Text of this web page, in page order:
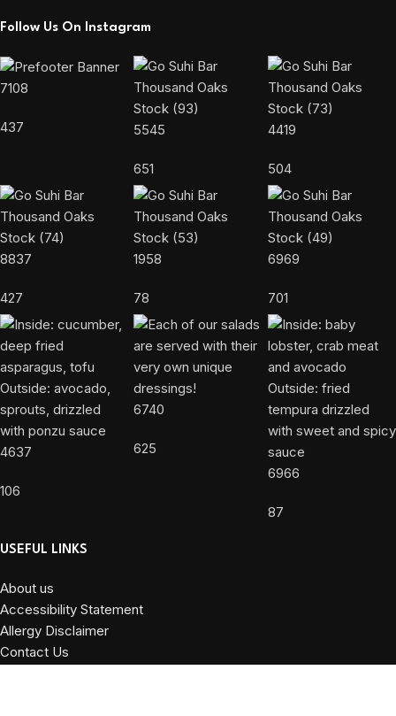
Follow Us On Instagram
7108
437 5545
651
4419
504
8837
427
1958
78
6969
701
4637
106
6740
625
6966
87
USEFUL LINKS
About us
Accessibility Statement
Allergy Disclaimer
Contact Us